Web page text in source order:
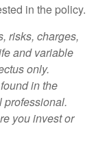
in the policy.
risks, charges,
and variable
only.
in the
professional.
you invest or